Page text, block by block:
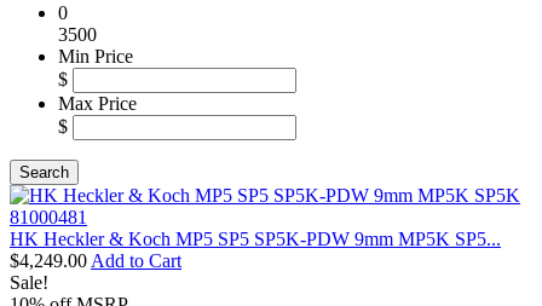
0
3500
Min Price
$
Max Price
$
HK Heckler & Koch MP5 SP5 SP5K-PDW 9mm MP5K SP5...
$4,249.00 Add to Cart
Sale!